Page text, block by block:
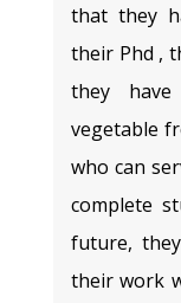
that they
their Phd ,
they
vegetable
who can
complete
future,
their work